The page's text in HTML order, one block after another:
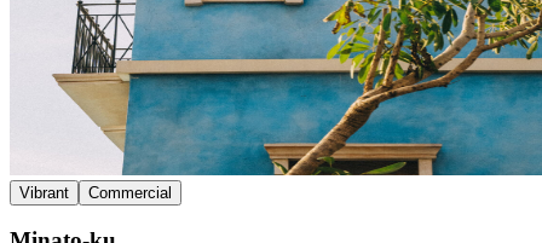
Vibrant Commercial